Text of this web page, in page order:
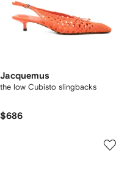
Jacquemus
the low Cubisto slingbacks
$686